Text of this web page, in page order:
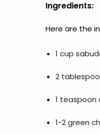
Ingredients:
Here are the
1 cup
2
1 teaspoon
1-2 green